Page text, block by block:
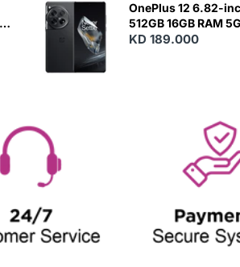
OnePlus 12 6.82-
512GB 16GB RAM
- Silky Black
KD 189.000